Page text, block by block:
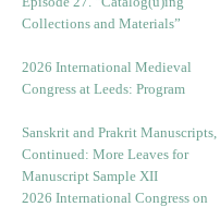
Collections and Materials”
2026 International Medieval
Congress at Leeds: Program
Sanskrit and Prakrit Manuscripts,
Continued: More Leaves for
Manuscript Sample XII
2026 International Congress on